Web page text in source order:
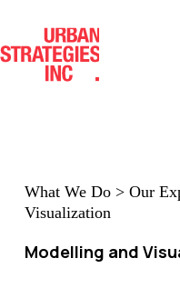
content
What We Do> Our
Visualization
Modelling and